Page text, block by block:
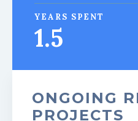
YEARS SPENT
1.5
ONGOING
PROJECTS